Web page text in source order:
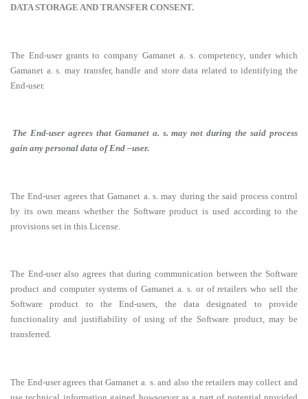
DATA STORAGE AND TRANSFER CONSENT.
The End-user grants to company Gamanet a. s. competency, under which
Gamanet a. s. may transfer, handle and store data related to identifying the
End-user.
The End-user agrees that Gamanet a. s. may not during the said process
gain any personal data of End –user.
The End-user agrees that Gamanet a. s. may during the said process control
by its own means whether the Software product is used according to the
provisions set in this License.
The End-user also agrees that during communication between the Software
product and computer systems of Gamanet a. s. or of retailers who sell the
Software product to the End-users, the data designated to provide
functionality and justifiability of using of the Software product, may be
transferred.
The End-user agrees that Gamanet a. s. and also the retailers may collect and